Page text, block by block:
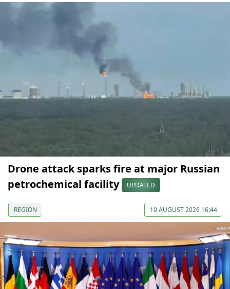
Drone attack sparks fire at major Russian
petrochemical facility
UPDATED
REGION 10 AUGUST 2026 16:44